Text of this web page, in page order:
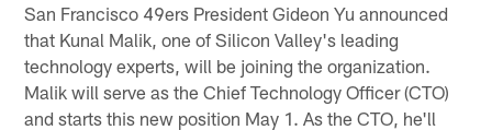
San Francisco 49ers President Gideon Yu announced
that Kunal Malik, one of Silicon Valley's leading
technology experts, will be joining the organization.
Malik will serve as the Chief Technology Officer (CTO)
and starts this new position May 1. As the CTO, he'll